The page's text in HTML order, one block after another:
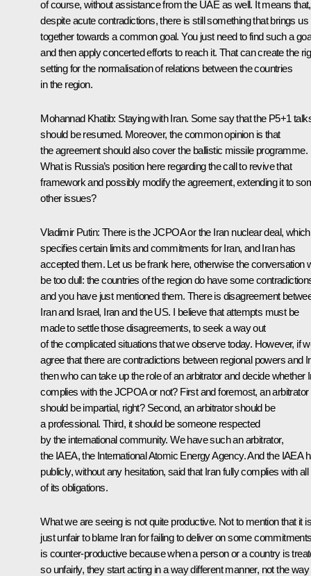
of course, without assistance from the UAE as well. It means that,
despite acute contradictions, there is still something that brings us
together towards a common goal. You just need to find such a
and then apply concerted efforts to reach it. That can create the
setting for the normalisation of relations between the countries
in the region.
Mohannad Khatib: Staying with Iran. Some say that the P5+1
should be resumed. Moreover, the common opinion is that
the agreement should also cover the ballistic missile programme.
What is Russia’s position here regarding the call to revive that
framework and possibly modify the agreement, extending it to
other issues?
Vladimir Putin: There is the JCPOA or the Iran nuclear deal, which
specifies certain limits and commitments for Iran, and Iran has
accepted them. Let us be frank here, otherwise the conversation
be too dull: the countries of the region do have some
and you have just mentioned them. There is disagreement
Iran and Israel, Iran and the US. I believe that attempts must be
made to settle those disagreements, to seek a way out
of the complicated situations that we observe today. However, if
agree that there are contradictions between regional powers and
then who can take up the role of an arbitrator and decide whether
complies with the JCPOA or not? First and foremost, an arbitrator
should be impartial, right? Second, an arbitrator should be
a professional. Third, it should be someone respected
by the international community. We have such an arbitrator,
the IAEA, the International Atomic Energy Agency. And the IAEA
publicly, without any hesitation, said that Iran fully complies with all
of its obligations.
What we are seeing is not quite productive. Not to mention that it is
just unfair to blame Iran for failing to deliver on some
is counter-productive because when a person or a country is
so unfairly, they start acting in a way different manner, not the way